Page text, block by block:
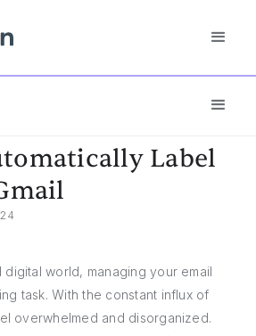
Label
world, managing your email
task. With the constant influx of
overwhelmed and disorganized.